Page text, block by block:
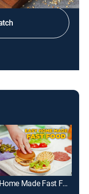
Easy Home Made Fast Food